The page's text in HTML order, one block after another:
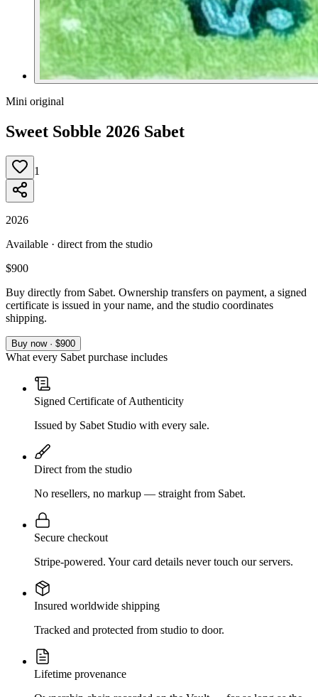
Mini original
Sweet Sobble 2026 Sabet
1
2026
Available · direct from the studio
$900
Buy directly from Sabet. Ownership transfers on payment, a signed
certificate is issued in your name, and the studio coordinates
shipping.
Buy now · $900
What every Sabet purchase includes
Signed Certificate of Authenticity
Issued by Sabet Studio with every sale.
Direct from the studio
No resellers, no markup — straight from Sabet.
Secure checkout
Stripe-powered. Your card details never touch our servers.
Insured worldwide shipping
Tracked and protected from studio to door.
Lifetime provenance